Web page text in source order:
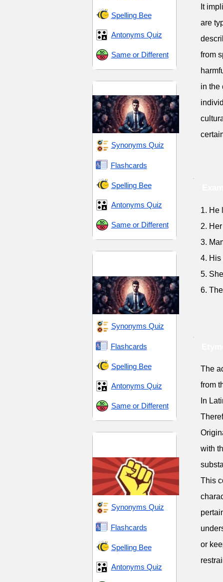
Spelling Bee
Antonyms Quiz
Same or Different
Synonyms Quiz
Flashcards
Spelling Bee
Antonyms Quiz
Same or Different
Synonyms Quiz
Flashcards
Spelling Bee
Antonyms Quiz
Same or Different
Synonyms Quiz
Flashcards
Spelling Bee
Antonyms Quiz
It
are
from
in the
1. He
2.
3.
4. His
5.
6.
The
from
In
with
This
or